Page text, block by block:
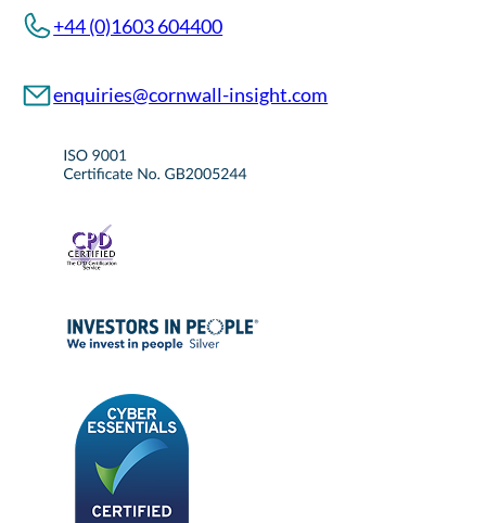
+44 (0)1603 604400
enquiries@cornwall-insight.com